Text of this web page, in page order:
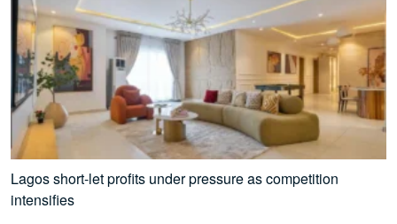
Lagos short-let profits under pressure as competition
intensifies